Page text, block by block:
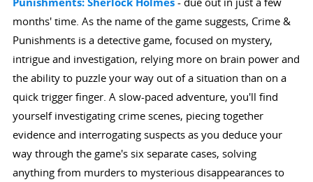
months' time. As the name of the game suggests, Crime &
Punishments is a detective game, focused on mystery,
intrigue and investigation, relying more on brain power and
the ability to puzzle your way out of a situation than on a
quick trigger finger. A slow-paced adventure, you'll find
yourself investigating crime scenes, piecing together
evidence and interrogating suspects as you deduce your
way through the game's six separate cases, solving
anything from murders to mysterious disappearances to